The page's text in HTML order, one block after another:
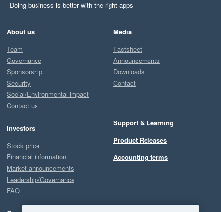
Doing business is better with the right apps
About us
Team
Governance
Sponsorship
Security
Social/Environmental impact
Contact us
Investors
Stock price
Financial information
Market announcements
Leadership/Governance
FAQ
Media
Factsheet
Announcements
Downloads
Contact
Support & Learning
Product Releases
Accounting terms